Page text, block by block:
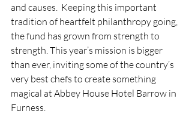
and causes.  Keeping this important
tradition of heartfelt philanthropy going,
the fund has grown from strength to
strength. This year’s mission is bigger
than ever, inviting some of the country’s
very best chefs to create something
magical at Abbey House Hotel Barrow in
Furness.